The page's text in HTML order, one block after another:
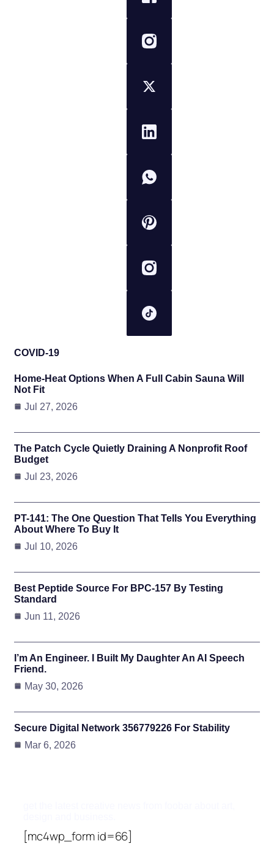
COVID-19
Home-Heat Options When A Full Cabin Sauna Will
Not Fit
Jul 27, 2026
The Patch Cycle Quietly Draining A Nonprofit Roof
Budget
Jul 23, 2026
PT-141: The One Question That Tells You Everything
About Where To Buy It
Jul 10, 2026
Best Peptide Source For BPC-157 By Testing
Standard
Jun 11, 2026
I’m An Engineer. I Built My Daughter An AI Speech
Friend.
May 30, 2026
Secure Digital Network 356779226 For Stability
Mar 6, 2026
[mc4wp_form id=66]